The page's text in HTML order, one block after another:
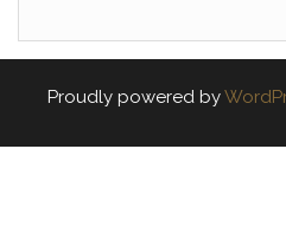
Proudly powered by